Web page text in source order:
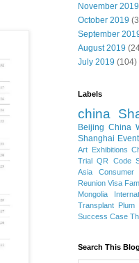
November 2019
October 2019
September
August 2019
July 2019 (104)
Labels
china
Beijing China
Shanghai
Art Exhibitions
Trial QR Code
Asia
Consumer
Reunion Visa
Mongolia
Transplant Plum
Success Case
Search This Blog